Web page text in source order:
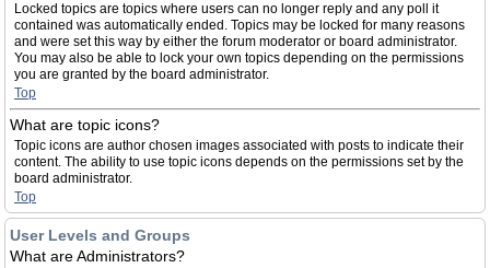
Locked topics are topics where users can no longer reply and any poll it
contained was automatically ended. Topics may be locked for many reasons
and were set this way by either the forum moderator or board administrator.
You may also be able to lock your own topics depending on the permissions
you are granted by the board administrator.
Top
What are topic icons?
Topic icons are author chosen images associated with posts to indicate their
content. The ability to use topic icons depends on the permissions set by the
board administrator.
Top
User Levels and Groups
What are Administrators?